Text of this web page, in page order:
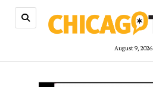
August 9, 2026